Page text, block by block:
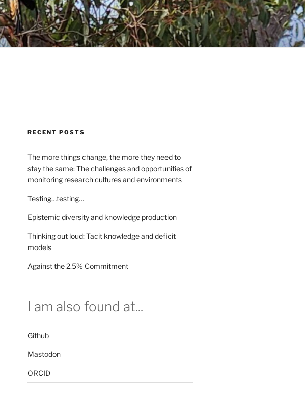
RECENT POSTS
The more things change, the more they need to
stay the same: The challenges and opportunities of
monitoring research cultures and environments
Testing…testing…
Epistemic diversity and knowledge production
Thinking out loud: Tacit knowledge and deficit
models
Against the 2.5% Commitment
I am also found at...
Github
Mastodon
ORCID